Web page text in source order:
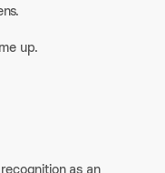
up.
as an